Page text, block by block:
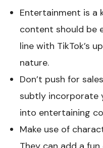
Entertainment is a
content should be
line with TikTok’s
nature.
Don’t push for
subtly incorporate
into entertaining
Make use of